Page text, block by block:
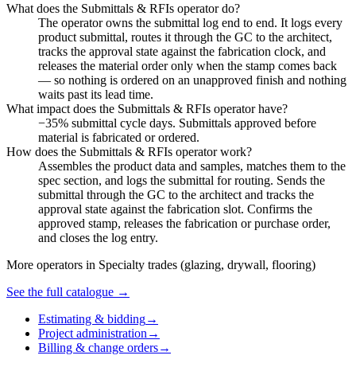
What does the Submittals & RFIs operator do?
The operator owns the submittal log end to end. It logs every
product submittal, routes it through the GC to the architect,
tracks the approval state against the fabrication clock, and
releases the material order only when the stamp comes back
— so nothing is ordered on an unapproved finish and nothing
waits past its lead time.
What impact does the Submittals & RFIs operator have?
−35% submittal cycle days. Submittals approved before
material is fabricated or ordered.
How does the Submittals & RFIs operator work?
Assembles the product data and samples, matches them to the
spec section, and logs the submittal for routing. Sends the
submittal through the GC to the architect and tracks the
approval state against the fabrication slot. Confirms the
approved stamp, releases the fabrication or purchase order,
and closes the log entry.
More operators in Specialty trades (glazing, drywall, flooring)
See the full catalogue →
Estimating & bidding→
Project administration →
Billing & change orders→